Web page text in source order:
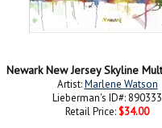
Artist:Marlene Watson
Lieberman's ID#: 890333
Retail Price: $34.00